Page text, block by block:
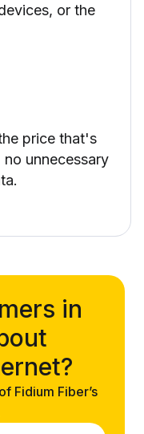
or the
price that's
unnecessary
in
Fidium Fiber’s